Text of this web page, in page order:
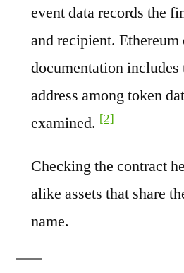
event data records the
and recipient.
documentation includes
address among token
examined. [2]
Checking the contract
alike assets that share
name.